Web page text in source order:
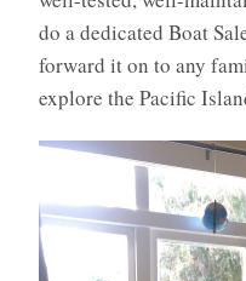
do a dedicated Boat
forward it on to any
explore the Pacific